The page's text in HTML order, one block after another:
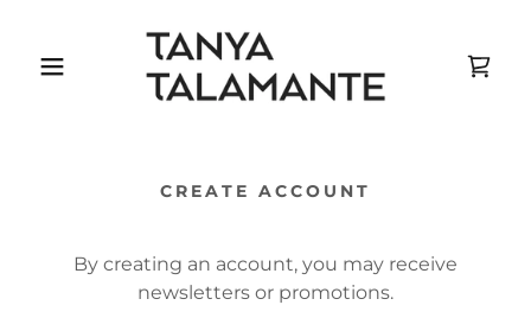
CREATE ACCOUNT
By creating an account, you may receive
newsletters or promotions.